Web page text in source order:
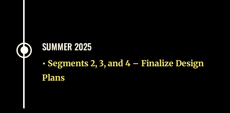
\ SUMMER 2025
• Segments 2, 3, and 4 – Finalize Design
Plans